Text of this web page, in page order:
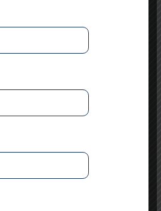
CORPORATE
TRAINING
with a thorough analysis.
Designing curriculum involves
solid analysis of the needs.
Learn More